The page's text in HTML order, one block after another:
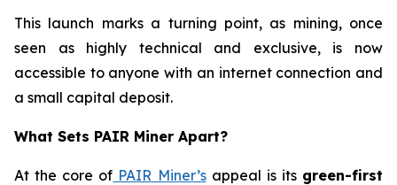
This launch marks a turning point, as mining, once
seen as highly technical and exclusive, is now
accessible to anyone with an internet connection and
a small capital deposit.
What Sets PAIR Miner Apart?
At the core of PAIR Miner’sappeal is its green-first